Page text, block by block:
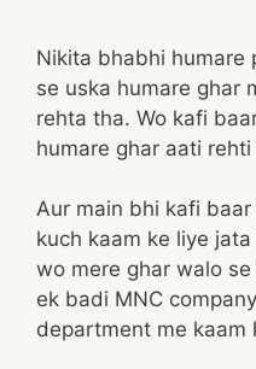
Nikita bhabhi humare
se uska humare ghar
rehta tha. Wo kafi
humare ghar aati rehti
Aur main bhi kafi
kuch kaam ke liye
wo mere ghar walo
ek badi MNC
department me kaam